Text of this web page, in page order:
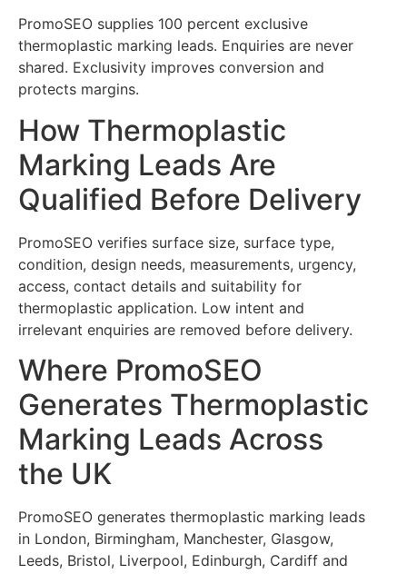
PromoSEO supplies 100 percent exclusive
thermoplastic marking leads. Enquiries are never
shared. Exclusivity improves conversion and
protects margins.
How Thermoplastic
Marking Leads Are
Qualified Before Delivery
PromoSEO verifies surface size, surface type,
condition, design needs, measurements, urgency,
access, contact details and suitability for
thermoplastic application. Low intent and
irrelevant enquiries are removed before delivery.
Where PromoSEO
Generates Thermoplastic
Marking Leads Across
the UK
PromoSEO generates thermoplastic marking leads
in London, Birmingham, Manchester, Glasgow,
Leeds, Bristol, Liverpool, Edinburgh, Cardiff and